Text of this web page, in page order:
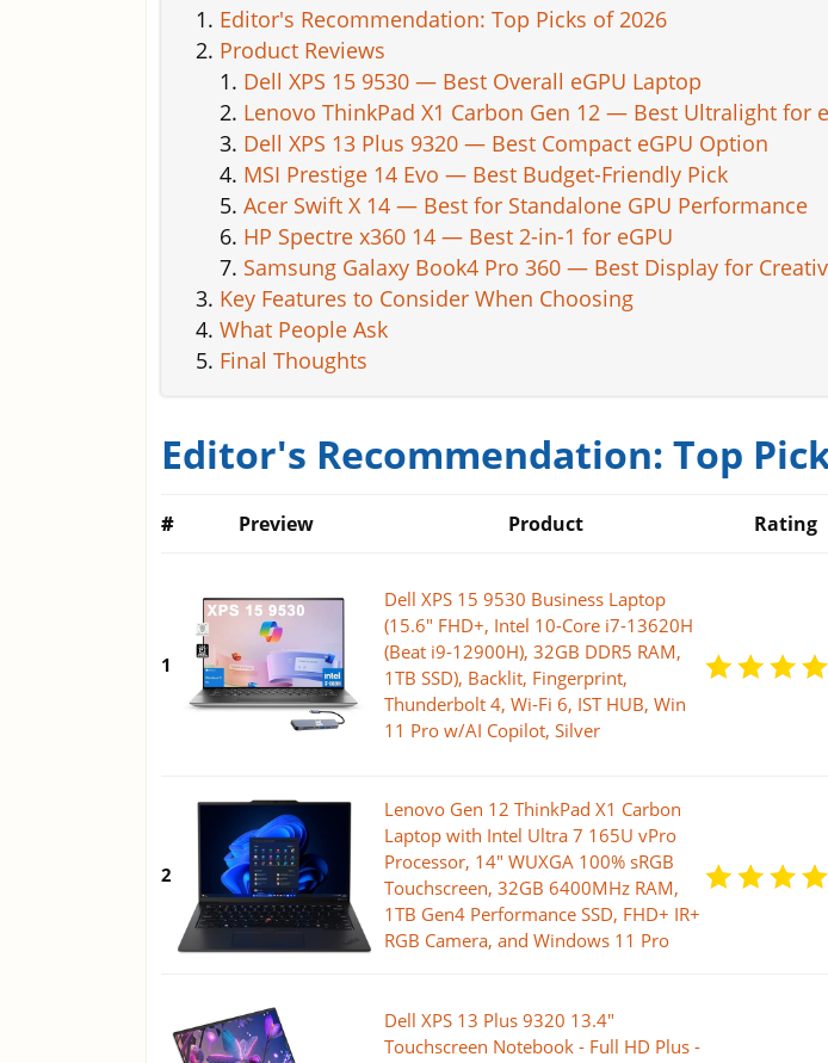
Editor's Recommendation: Top Picks of 2026
Product Reviews
Dell XPS 15 9530 — Best Overall eGPU Laptop
Lenovo ThinkPad X1 Carbon Gen 12 — Best Ultralight for
Dell XPS 13 Plus 9320 — Best Compact eGPU Option
MSI Prestige 14 Evo — Best Budget-Friendly Pick
Acer Swift X 14 — Best for Standalone GPU Performance
HP Spectre x360 14 — Best 2-in-1 for eGPU
Samsung Galaxy Book4 Pro 360 — Best Display for
Key Features to Consider When Choosing
What People Ask
Final Thoughts
Editor's Recommendation: Top
# Preview Product Rating
1
Dell XPS 15 9530 Business Laptop
(15.6" FHD+, Intel 10-Core i7-13620H
(Beat i9-12900H), 32GB DDR5 RAM,
1TB SSD), Backlit, Fingerprint,
Thunderbolt 4, Wi-Fi 6, IST HUB, Win
11 Pro w/AI Copilot, Silver
2
Lenovo Gen 12 ThinkPad X1 Carbon
Laptop with Intel Ultra 7 165U vPro
Processor, 14" WUXGA 100% sRGB
Touchscreen, 32GB 6400MHz RAM,
1TB Gen4 Performance SSD, FHD+ IR+
RGB Camera, and Windows 11 Pro
Dell XPS 13 Plus 9320 13.4"
Touchscreen Notebook - Full HD Plus -